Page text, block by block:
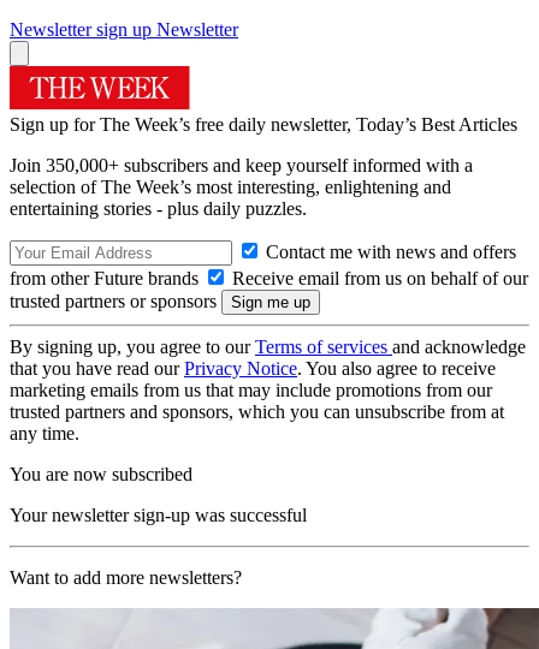
Newsletter sign up Newsletter
Sign up for The Week’s free daily newsletter, Today’s Best Articles
Join 350,000+ subscribers and keep yourself informed with a
selection of The Week’s most interesting, enlightening and
entertaining stories - plus daily puzzles.
Contact me with news and offers
from other Future brands
Receive email from us on behalf of our
trusted partners or sponsors
By signing up, you agree to ourTerms of services and acknowledge
that you have read ourPrivacy Notice. You also agree to receive
marketing emails from us that may include promotions from our
trusted partners and sponsors, which you can unsubscribe from at
any time.
You are now subscribed
Your newsletter sign-up was successful
Want to add more newsletters?